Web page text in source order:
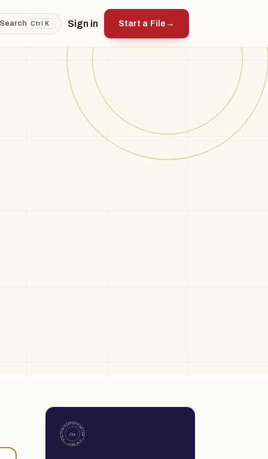
Search Ctrl K Sign in Start a File →